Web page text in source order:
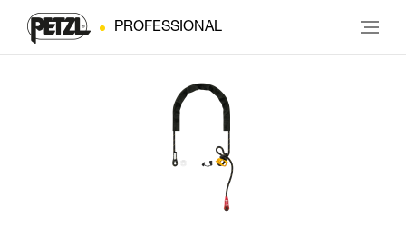
PROFESSIONAL